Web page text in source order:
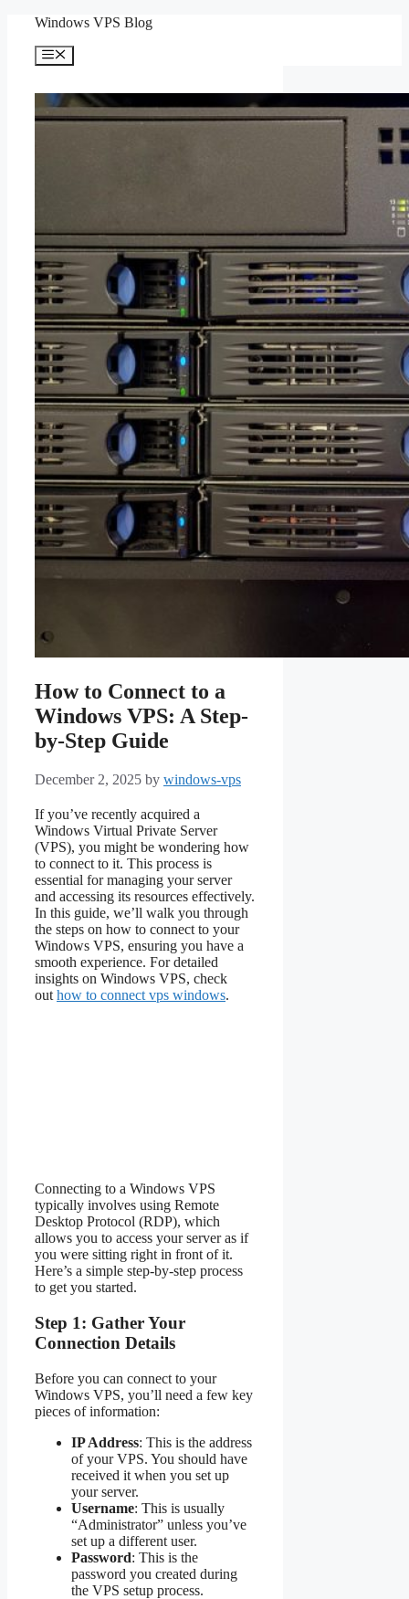
content
Windows VPS Blog
Menu
How to Connect to a
Windows VPS: A Step-
by-Step Guide
December 2, 2025 by windows-vps
If you’ve recently acquired a
Windows Virtual Private Server
(VPS), you might be wondering how
to connect to it. This process is
essential for managing your server
and accessing its resources effectively.
In this guide, we’ll walk you through
the steps on how to connect to your
Windows VPS, ensuring you have a
smooth experience. For detailed
insights on Windows VPS, check
out how to connect vps windows.
Connecting to a Windows VPS
typically involves using Remote
Desktop Protocol (RDP), which
allows you to access your server as if
you were sitting right in front of it.
Here’s a simple step-by-step process
to get you started.
Step 1: Gather Your
Connection Details
Before you can connect to your
Windows VPS, you’ll need a few key
pieces of information:
IP Address: This is the address
of your VPS. You should have
received it when you set up
your server.
Username: This is usually
“Administrator” unless you’ve
set up a different user.
Password: This is the
password you created during
the VPS setup process.